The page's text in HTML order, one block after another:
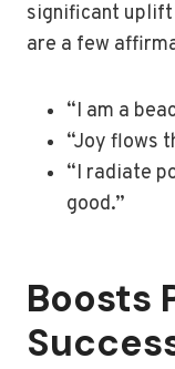
significant uplift
are a few
“I am a
“Joy flows
“I radiate
good.”
Boosts